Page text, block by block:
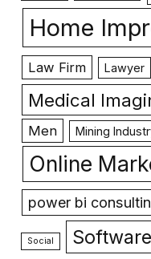
Home
Law Firm Lawyer
Medical
Men Mining
Online
power bi
Social Software